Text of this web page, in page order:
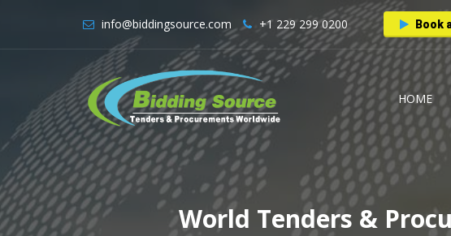
info@biddingsource.com +1 229 299 0200 Book
HOME
World Tenders &